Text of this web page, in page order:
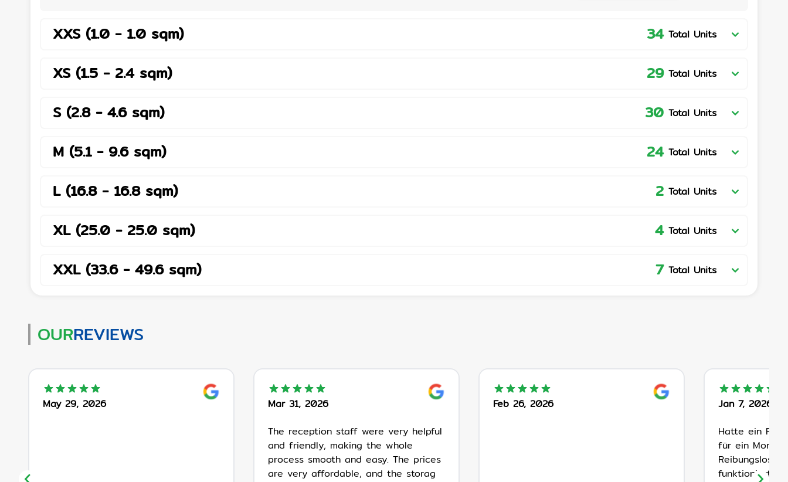
XXS(1.0 - 1.0 sqm) 34 Total Units
XS(1.5 - 2.4 sqm) 29 Total Units
S(2.8- 4.6 sqm) 30 Total Units
M (5.1- 9.6 sqm) 24 Total Units
L(16.8- 16.8 sqm) 2 Total Units
XL(25.0 - 25.0 sqm) 4 Total Units
XXL(33.6- 49.6 sqm) 7 Total Units
OURREVIEWS
May 29, 2026
Mar 31, 2026
The reception staff were very helpful
and friendly, making the whole
process smooth and easy. The prices
are very affordable, and the storag
Feb 26, 2026
Jan 7, 2026
Hatte ein
für ein Monat
funktioniert!